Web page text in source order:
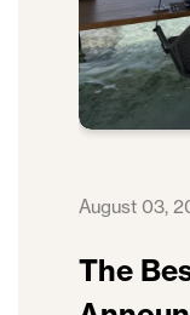
August 03,
The